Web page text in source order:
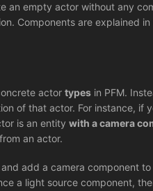
an empty actor without any
Components are explained
actortypes in PFM.
of that actor. For instance, if
is an entitywith a camera
an actor.
add a camera component
a light source component,